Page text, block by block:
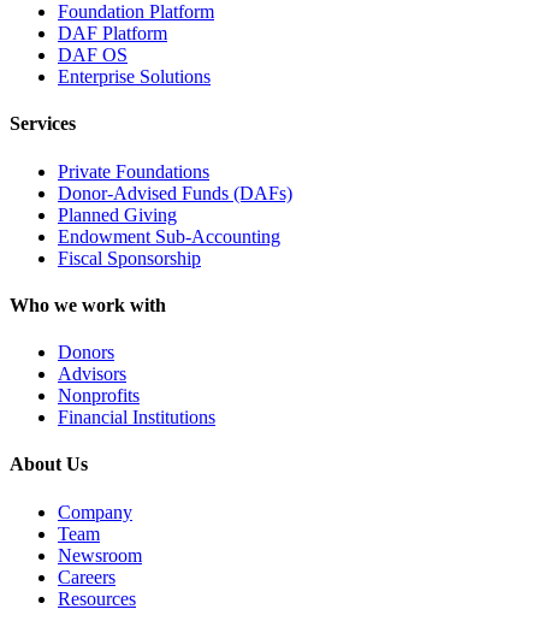
Foundation Platform
DAF Platform
DAF OS
Enterprise Solutions
Services
Private Foundations
Donor-Advised Funds (DAFs)
Planned Giving
Endowment Sub-Accounting
Fiscal Sponsorship
Who we work with
Donors
Advisors
Nonprofits
Financial Institutions
About Us
Company
Team
Newsroom
Careers
Resources